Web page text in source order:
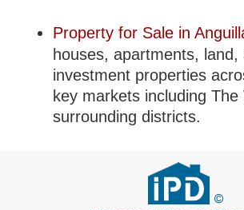
Property for Sale in
houses, apartments, land,
investment properties
key markets including The
surrounding districts.